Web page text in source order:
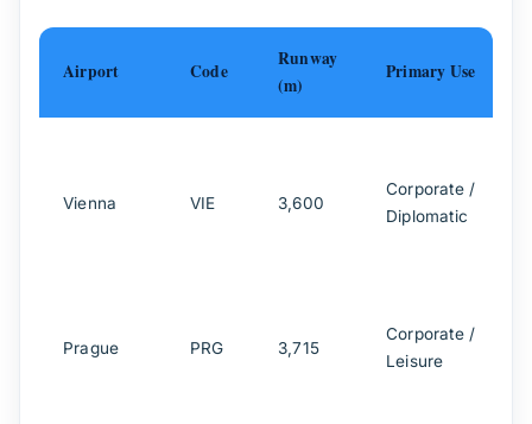
Airport Code
Runway
(m)
Primary Use
Vienna VIE 3,600
Corporate /
Diplomatic
Prague PRG 3,715
Corporate /
Leisure